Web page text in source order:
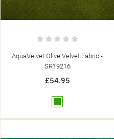
AquaVelvet Olive Velvet Fabric -
SR19216
£54.95